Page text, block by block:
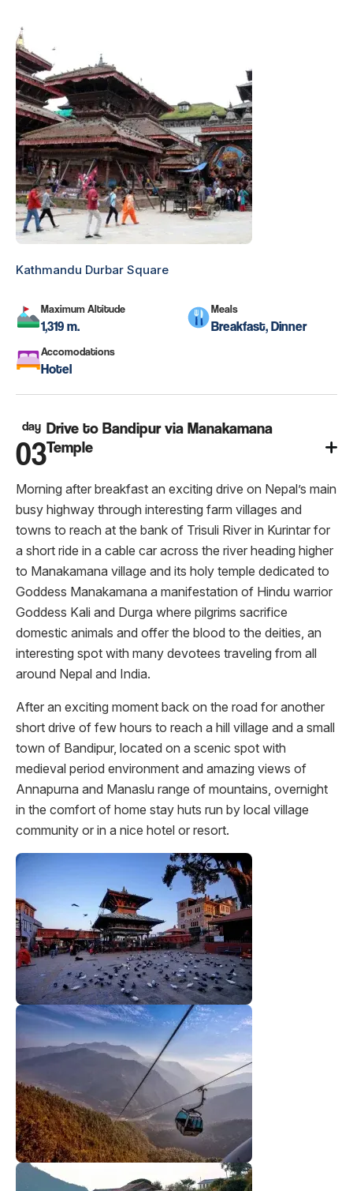
Kathmandu Durbar Square
Maximum Altitude
1,319 m.
Meals
Breakfast, Dinner
Accomodations
Hotel
day
03
Drive to Bandipur via Manakamana
Temple
Morning after breakfast an exciting drive on Nepal’s main
busy highway through interesting farm villages and
towns to reach at the bank of Trisuli River in Kurintar for
a short ride in a cable car across the river heading higher
to Manakamana village and its holy temple dedicated to
Goddess Manakamana a manifestation of Hindu warrior
Goddess Kali and Durga where pilgrims sacrifice
domestic animals and offer the blood to the deities, an
interesting spot with many devotees traveling from all
around Nepal and India.
After an exciting moment back on the road for another
short drive of few hours to reach a hill village and a small
town of Bandipur, located on a scenic spot with
medieval period environment and amazing views of
Annapurna and Manaslu range of mountains, overnight
in the comfort of home stay huts run by local village
community or in a nice hotel or resort.